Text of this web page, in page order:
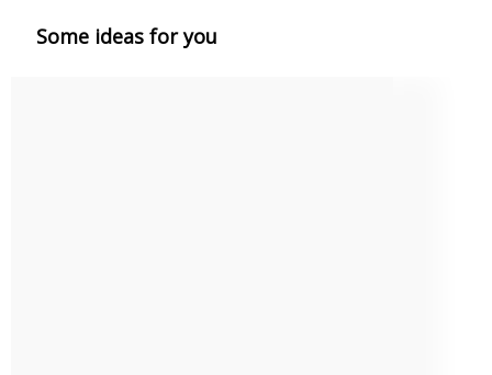
Some ideas for you